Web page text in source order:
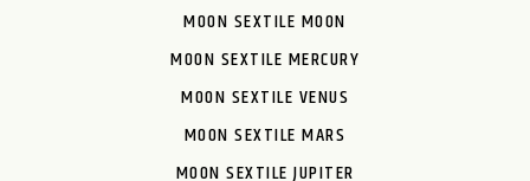
MOON SEXTILE MOON
MOON SEXTILE MERCURY
MOON SEXTILE VENUS
MOON SEXTILE MARS
MOON SEXTILE JUPITER